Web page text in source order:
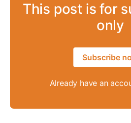
This post is for
only
Subscribe
Already have an